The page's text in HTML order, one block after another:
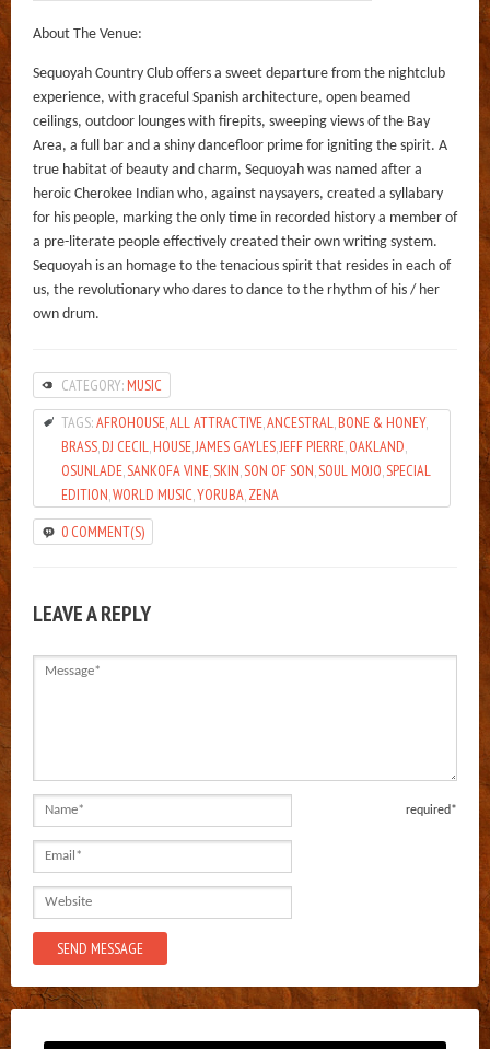
About The Venue:
Sequoyah Country Club offers a sweet departure from the nightclub
experience, with graceful Spanish architecture, open beamed
ceilings, outdoor lounges with firepits, sweeping views of the Bay
Area, a full bar and a shiny dancefloor prime for igniting the spirit. A
true habitat of beauty and charm, Sequoyah was named after a
heroic Cherokee Indian who, against naysayers, created a syllabary
for his people, marking the only time in recorded history a member of
a pre-literate people effectively created their own writing system.
Sequoyah is an homage to the tenacious spirit that resides in each of
us, the revolutionary who dares to dance to the rhythm of his / her
own drum.
CATEGORY: MUSIC
TAGS:AFROHOUSE,ALL ATTRACTIVE,ANCESTRAL,BONE & HONEY,
BRASS,DJ CECIL,HOUSE,JAMES GAYLES,JEFF PIERRE,OAKLAND,
OSUNLADE,SANKOFA VINE,SKIN,SON OF SON,SOUL MOJO,SPECIAL
EDITION,WORLD MUSIC,YORUBA,ZENA
0 COMMENT(S)
LEAVE A REPLY
Message
required*
Name
Email
Website